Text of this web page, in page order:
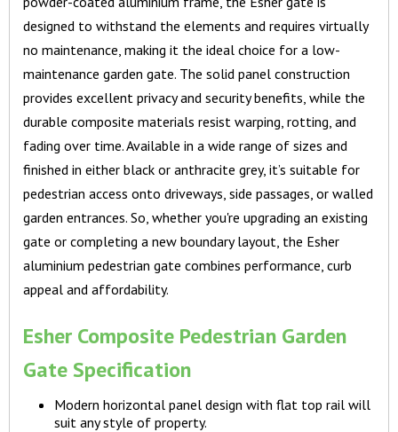
designed to withstand the elements and requires virtually
no maintenance, making it the ideal choice for a low-
maintenance garden gate. The solid panel construction
provides excellent privacy and security benefits, while the
durable composite materials resist warping, rotting, and
fading over time. Available in a wide range of sizes and
finished in either black or anthracite grey, it’s suitable for
pedestrian access onto driveways, side passages, or walled
garden entrances. So, whether you're upgrading an existing
gate or completing a new boundary layout, the Esher
aluminium pedestrian gate combines performance, curb
appeal and affordability.
Esher Composite Pedestrian Garden
Gate Specification
Modern horizontal panel design with flat top rail will
suit any style of property.